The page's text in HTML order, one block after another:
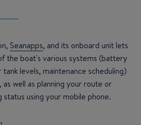
Seanapps, and its onboard unit lets
the boat's various systems (battery
levels, maintenance scheduling)
well as planning your route or
status using your mobile phone.